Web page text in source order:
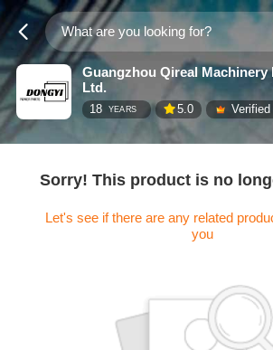
Guangzhou Qireal Machinery
Ltd.
18 YEARS 5.0
Sorry! This product is no
Let's see if there are any related
you